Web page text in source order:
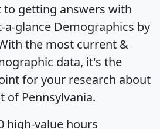
getting answers with
a-glance Demographics by
the most current &
data, it's the
for your research about
of Pennsylvania.
high-value hours